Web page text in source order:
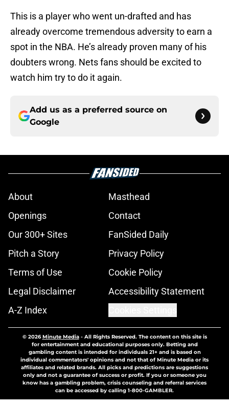
This is a player who went un-drafted and has
already overcome tremendous adversity to earn a
spot in the NBA. He’s already proven many of his
doubters wrong. Nets fans should be excited to
watch him try to do it again.
Add us as a preferred source on
Google
About
Masthead
Openings
Contact
Our 300+ Sites
FanSided Daily
Pitch a Story
Privacy Policy
Terms of Use
Cookie Policy
Legal Disclaimer
Accessibility Statement
A-Z Index
© 2026Minute Media- All Rights Reserved. The content on this site is
for entertainment and educational purposes only. Betting and
gambling content is intended for individuals 21+ and is based on
individual commentators' opinions and not that of Minute Media or its
affiliates and related brands. All picks and predictions are suggestions
only and not a guarantee of success or profit. If you or someone you
know has a gambling problem, crisis counseling and referral services
can be accessed by calling 1-800-GAMBLER.